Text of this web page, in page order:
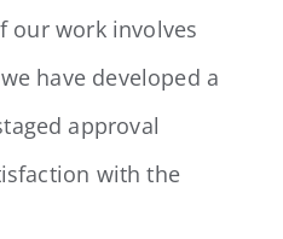
our work involves
have developed a
approval
with the